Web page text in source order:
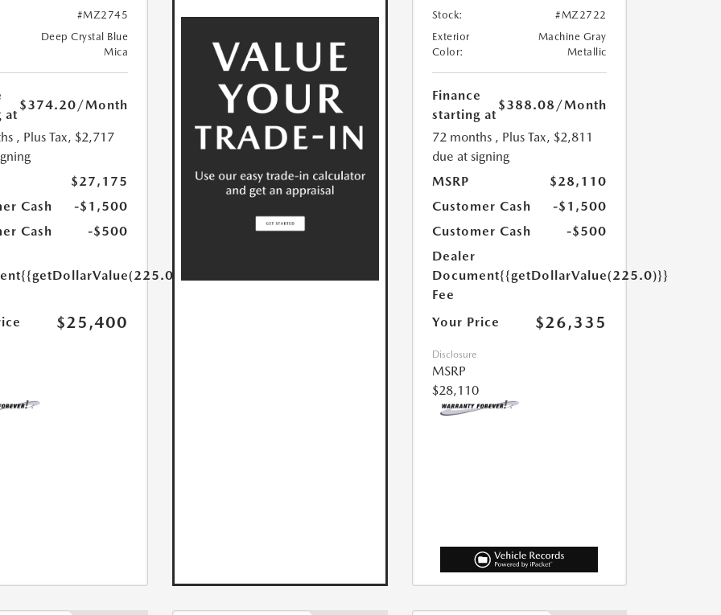
#MZ2745
Deep Crystal Blue
Mica
at
$374.20/Month
, Plus Tax, $2,717
$27,175
Cash
-$1,500
Cash
-$500
{{getDollarValue(225.0)}}
$25,400
Stock:
#MZ2722
Exterior
Color:
Machine Gray
Metallic
Finance
starting at
$388.08 /Month
72 months , Plus Tax, $2,811
due at signing
MSRP
$28,110
Customer Cash
-$1,500
Customer Cash
-$500
Dealer
Document
Fee
{{getDollarValue(225.0)}}
Your Price $26,335
Disclosure
MSRP
$28,110